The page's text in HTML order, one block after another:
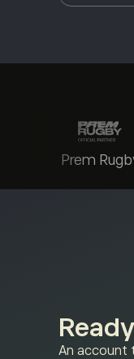
Prem
An account